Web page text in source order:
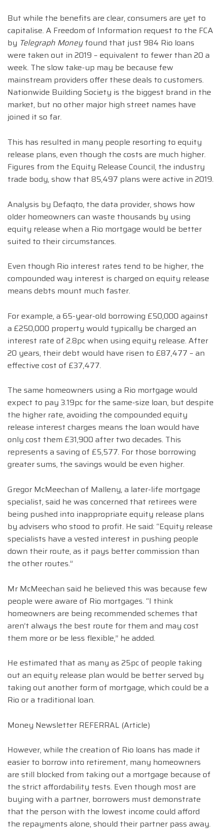
But while the benefits are clear, consumers are yet to
capitalise. A Freedom of Information request to the FCA
by Telegraph Money found that just 984 Rio loans
were taken out in 2019 – equivalent to fewer than 20 a
week. The slow take-up may be because few
mainstream providers offer these deals to customers.
Nationwide Building Society is the biggest brand in the
market, but no other major high street names have
joined it so far.
This has resulted in many people resorting to equity
release plans, even though the costs are much higher.
Figures from the Equity Release Council, the industry
trade body, show that 85,497 plans were active in 2019.
Analysis by Defaqto, the data provider, shows how
older homeowners can waste thousands by using
equity release when a Rio mortgage would be better
suited to their circumstances.
Even though Rio interest rates tend to be higher, the
compounded way interest is charged on equity release
means debts mount much faster.
For example, a 65-year-old borrowing £50,000 against
a £250,000 property would typically be charged an
interest rate of 2.8pc when using equity release. After
20 years, their debt would have risen to £87,477 – an
effective cost of £37,477.
The same homeowners using a Rio mortgage would
expect to pay 3.19pc for the same-size loan, but despite
the higher rate, avoiding the compounded equity
release interest charges means the loan would have
only cost them £31,900 after two decades. This
represents a saving of £5,577. For those borrowing
greater sums, the savings would be even higher.
Gregor McMeechan of Malleny, a later-life mortgage
specialist, said he was concerned that retirees were
being pushed into inappropriate equity release plans
by advisers who stood to profit. He said: “Equity release
specialists have a vested interest in pushing people
down their route, as it pays better commission than
the other routes.”
Mr McMeechan said he believed this was because few
people were aware of Rio mortgages. “I think
homeowners are being recommended schemes that
aren’t always the best route for them and may cost
them more or be less flexible,” he added.
He estimated that as many as 25pc of people taking
out an equity release plan would be better served by
taking out another form of mortgage, which could be a
Rio or a traditional loan.
Money Newsletter REFERRAL (Article)
However, while the creation of Rio loans has made it
easier to borrow into retirement, many homeowners
are still blocked from taking out a mortgage because of
the strict affordability tests. Even though most are
buying with a partner, borrowers must demonstrate
that the person with the lowest income could afford
the repayments alone, should their partner pass away.